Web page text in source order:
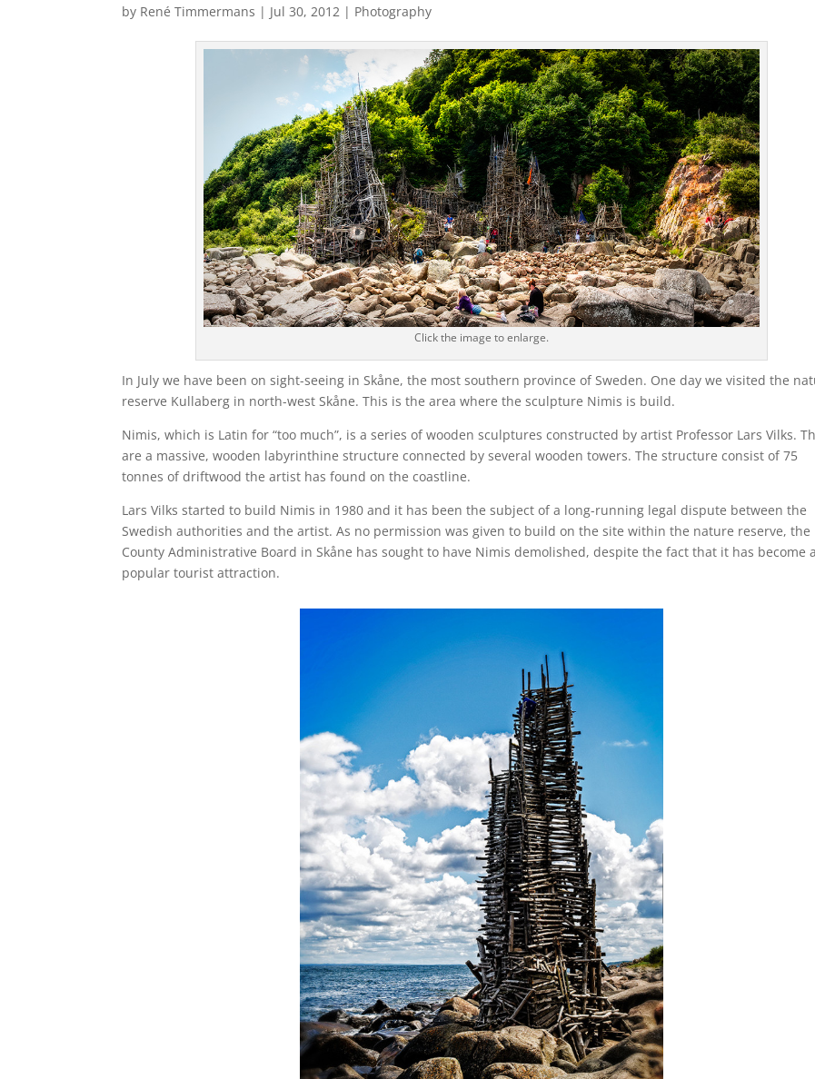
by René Timmermans | Jul 30, 2012 | Photography
Click the image to enlarge.
In July we have been on sight-seeing in Skåne, the most southern province of Sweden. One day we visited the
reserve Kullaberg in north-west Skåne. This is the area where the sculpture Nimis is build.
Nimis, which is Latin for “too much”, is a series of wooden sculptures constructed by artist Professor Lars Vilks.
are a massive, wooden labyrinthine structure connected by several wooden towers. The structure consist of 75
tonnes of driftwood the artist has found on the coastline.
Lars Vilks started to build Nimis in 1980 and it has been the subject of a long-running legal dispute between the
Swedish authorities and the artist. As no permission was given to build on the site within the nature reserve, the
County Administrative Board in Skåne has sought to have Nimis demolished, despite the fact that it has become a
popular tourist attraction.